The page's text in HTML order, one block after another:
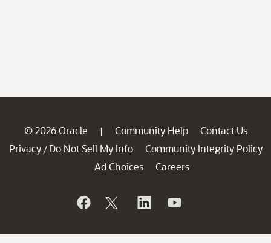
© 2026 Oracle | Community Help
Contact Us
Privacy / Do Not Sell My Info
Community Integrity Policy
Ad Choices
Careers